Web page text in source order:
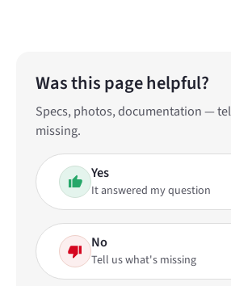
Was this page helpful?
Specs, photos, documentation —
missing.
Yes
It answered my question
No
Tell us what's missing